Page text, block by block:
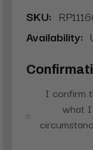
SKU:
Availability:
I confirm
what